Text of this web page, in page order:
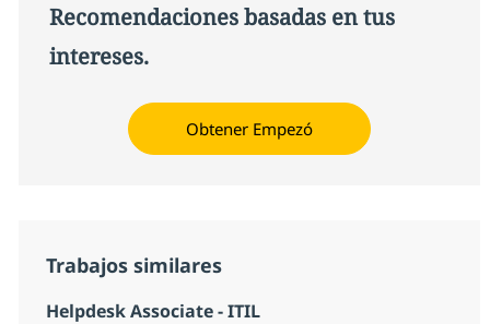
Recomendaciones basadas en tus
intereses.
Obtener Empezó
Trabajos similares
Helpdesk Associate - ITIL